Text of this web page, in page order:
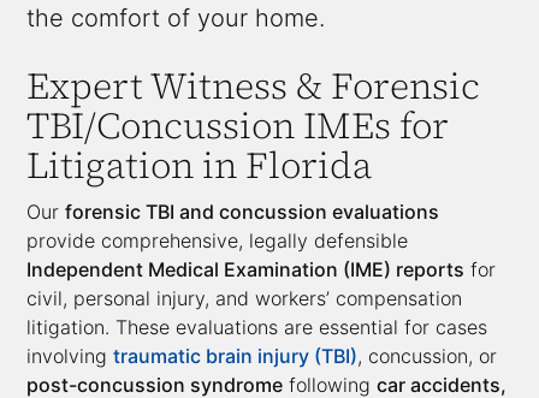
the comfort of your home.
Expert Witness & Forensic
TBI/Concussion IMEs for
Litigation in Florida
Ourforensic TBI and concussion evaluations
provide comprehensive, legally defensible
Independent Medical Examination (IME) reports for
civil, personal injury, and workers’ compensation
litigation. These evaluations are essential for cases
involvingtraumatic brain injury (TBI), concussion, or
post-concussion syndrome followingcar accidents,